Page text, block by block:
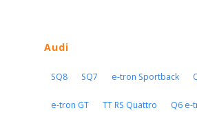
Audi
SQ8 SQ7 e-tron Sportback
e-tron GT TT RS Quattro Q6 e-